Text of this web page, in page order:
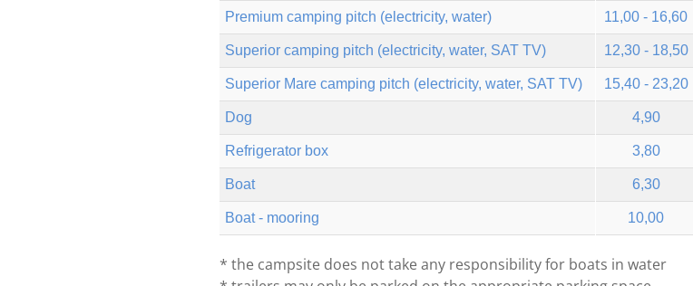
Premium camping pitch (electricity, water) 11,00 - 16,60
Superior camping pitch (electricity, water, SAT TV) 12,30 - 18,50
Superior Mare camping pitch (electricity, water, SAT TV) 15,40 - 23,20
Dog 4,90
Refrigerator box 3,80
Boat 6,30
Boat - mooring 10,00
* the campsite does not take any responsibility for boats in water